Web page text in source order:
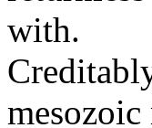
with.